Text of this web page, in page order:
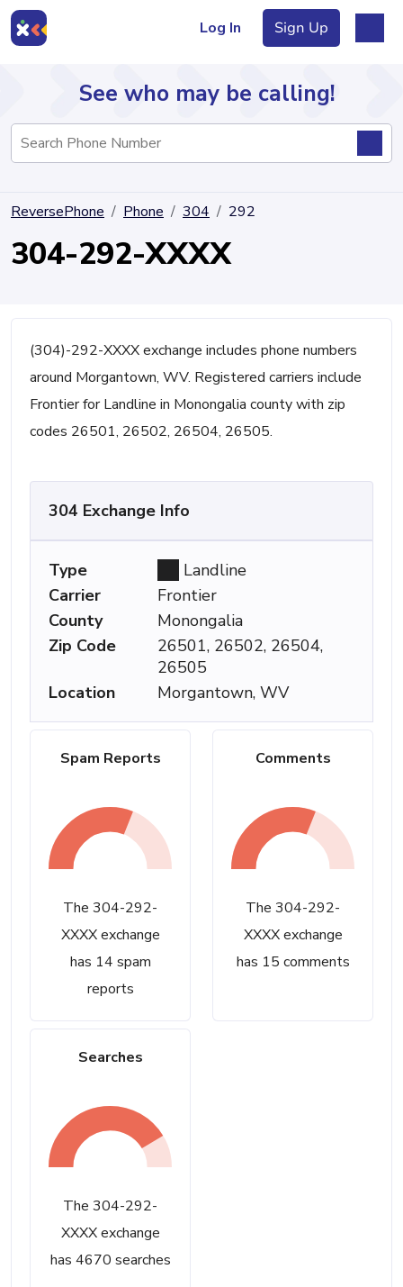
Log In Sign Up
Directory
See who may be calling!
ReversePhone Phone 304 292
304-292-XXXX
(304)-292-XXXX exchange includes phone numbers
around Morgantown, WV. Registered carriers include
Frontier for Landline in Monongalia county with zip
codes 26501, 26502, 26504, 26505.
Spam Reports
The 304-292-
XXXX exchange
has 14 spam
reports
Comments
The 304-292-
XXXX exchange
has 15 comments
Searches
The 304-292-
XXXX exchange
has 4670 searches
304 Exchange Info
Type
Landline
Carrier
Frontier
County
Monongalia
Zip Code
26501, 26502, 26504,
26505
Location
Morgantown, WV